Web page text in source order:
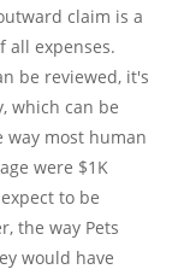
claim is a
all expenses.
be reviewed, it's
which can be
way most human
were $1K
to be
the way Pets
would have